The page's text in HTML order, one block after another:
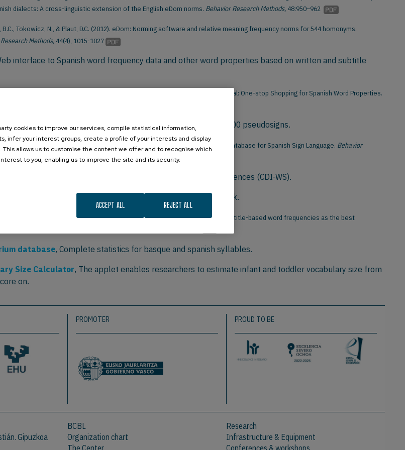
dialects: A cross-linguistic extension of the English eDom norms. Behavior Research Methods, 48:950–962
Tokowicz, N., & Plaut, D.C. (2012). eDom: Norming software and relative meaning frequency norms for 544 homonyms.
Methods, 44(4), 1015-1027
interface to Spanish word frequency data and other word properties based on written and subtitle
Duchon, A., Perea, M., Sebastián-Gallés, N., Martí, A., & Carreiras, M. (2013). EsPal: One-stop Shopping for Spanish Word Properties.
, A database of 2,400 LSE (Spanish Sign Language) signs and 2,500 pseudosigns.
Gutierrez, E., Costello, B., Baus, C., & Carreiras, M. (2016). LSE-Sign: A Lexical Database for Spanish Sign Language. Behavior
48:123–137
, Words and Gestures (CDI-WG) or Words and Sentences (CDI-WS).
, A subtitle-based word frequency database for Modern Greek.
Dimitropoulou, M., Duñabeitia, J., Avilés, A., Corral, J., & Carreiras, M. (2010). Subtitle-based word frequencies as the best
database, Complete statistics for basque and spanish syllables.
Size Calculator, The applet enables researchers to estimate infant and toddler vocabulary size from
on.
PROMOTER PROUD TO BE
Gipuzkoa
BCBL
Organization chart
The Center
Research
Infrastructure & Equipment
Conferences & workshops
cookies to improve our services, compile statistical information,
infer your interest groups, create a profile of your interests and display
This allows us to customise the content we offer and to recognise which
to you, enabling us to improve the site and its security.
REJECT ALL
ACCEPT ALL